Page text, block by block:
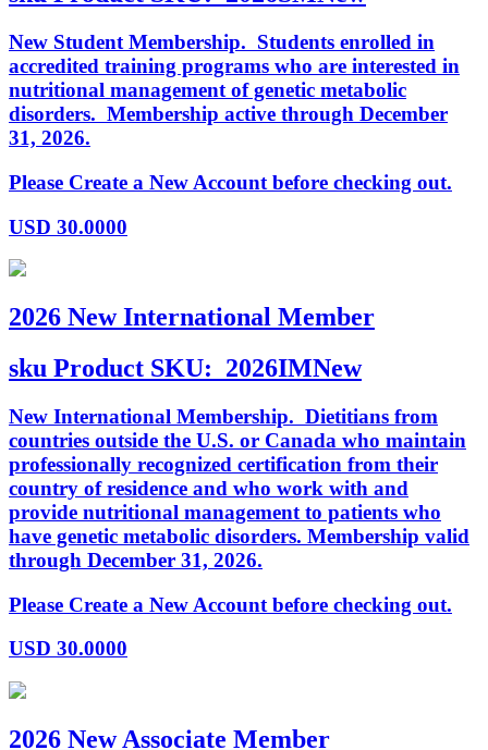
New Student Membership. Students enrolled in
accredited training programs who are interested in
nutritional management of genetic metabolic
disorders. Membership active through December
31, 2026.
Please Create a New Account before checking out.
USD 30.0000
2026 New International Member
sku Product SKU: 2026IMNew
New International Membership. Dietitians from
countries outside the U.S. or Canada who maintain
professionally recognized certification from their
country of residence and who work with and
provide nutritional management to patients who
have genetic metabolic disorders. Membership valid
through December 31, 2026.
Please Create a New Account before checking out.
USD 30.0000
2026 New Associate Member